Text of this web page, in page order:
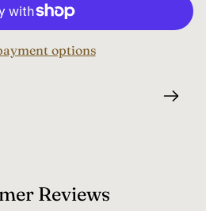
options
Reviews